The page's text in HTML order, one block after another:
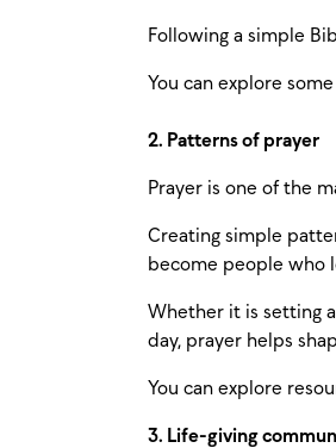
Following a simple
You can explore
2. Patterns of prayer
Prayer is one of the
Creating simple
become people who
Whether it is setting
day, prayer helps
You can explore
3. Life-giving